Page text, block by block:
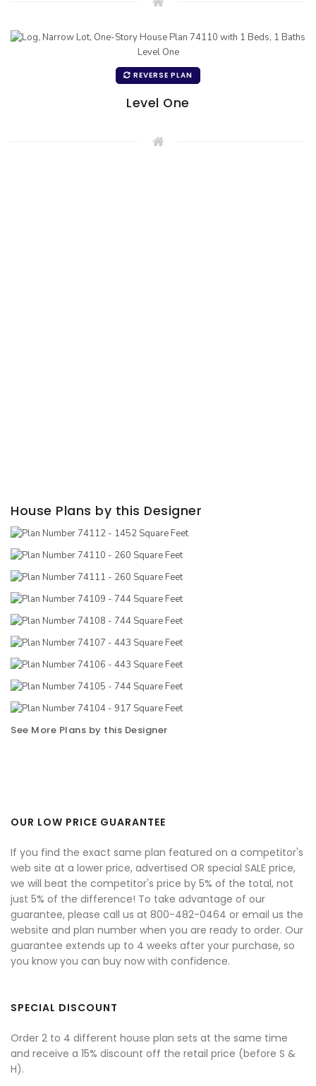
REVERSE PLAN
Level One
House Plans by this Designer
See More Plans by this Designer
OUR LOW PRICE GUARANTEE
If you find the exact same plan featured on a competitor's
web site at a lower price, advertised OR special SALE price,
we will beat the competitor's price by 5% of the total, not
just 5% of the difference! To take advantage of our
guarantee, please call us at 800-482-0464 or email us the
website and plan number when you are ready to order. Our
guarantee extends up to 4 weeks after your purchase, so
you know you can buy now with confidence.
SPECIAL DISCOUNT
Order 2 to 4 different house plan sets at the same time
and receive a 15% discount off the retail price (before S &
H).